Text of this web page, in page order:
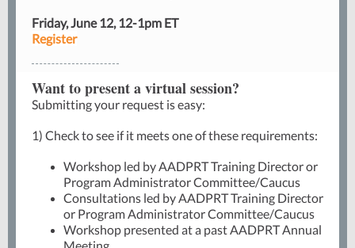
Friday, June 12, 12-1pm ET
Register
Want to present a virtual session?
Submitting your request is easy:
1) Check to see if it meets one of these requirements:
Workshop led by AADPRT Training Director or
Program Administrator Committee/Caucus
Consultations led by AADPRT Training Director
or Program Administrator Committee/Caucus
Workshop presented at a past AADPRT Annual